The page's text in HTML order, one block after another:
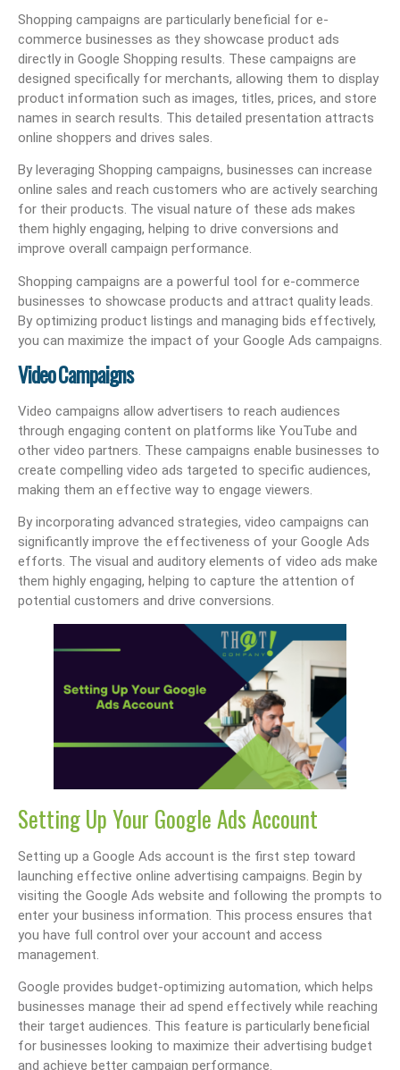
Shopping campaigns are particularly beneficial for e-
commerce businesses as they showcase product ads
directly in Google Shopping results. These campaigns are
designed specifically for merchants, allowing them to display
product information such as images, titles, prices, and store
names in search results. This detailed presentation attracts
online shoppers and drives sales.
By leveraging Shopping campaigns, businesses can increase
online sales and reach customers who are actively searching
for their products. The visual nature of these ads makes
them highly engaging, helping to drive conversions and
improve overall campaign performance.
Shopping campaigns are a powerful tool for e-commerce
businesses to showcase products and attract quality leads.
By optimizing product listings and managing bids effectively,
you can maximize the impact of your Google Ads campaigns.
Video Campaigns
Video campaigns allow advertisers to reach audiences
through engaging content on platforms like YouTube and
other video partners. These campaigns enable businesses to
create compelling video ads targeted to specific audiences,
making them an effective way to engage viewers.
By incorporating advanced strategies, video campaigns can
significantly improve the effectiveness of your Google Ads
efforts. The visual and auditory elements of video ads make
them highly engaging, helping to capture the attention of
potential customers and drive conversions.
Setting Up Your Google Ads Account
Setting up a Google Ads account is the first step toward
launching effective online advertising campaigns. Begin by
visiting the Google Ads website and following the prompts to
enter your business information. This process ensures that
you have full control over your account and access
management.
Google provides budget-optimizing automation, which helps
businesses manage their ad spend effectively while reaching
their target audiences. This feature is particularly beneficial
for businesses looking to maximize their advertising budget
and achieve better campaign performance.